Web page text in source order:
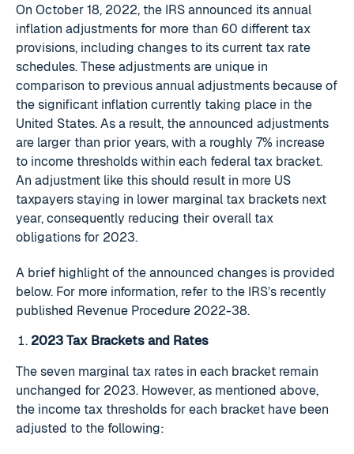
On October 18, 2022, the IRS announced its annual
inflation adjustments for more than 60 different tax
provisions, including changes to its current tax rate
schedules. These adjustments are unique in
comparison to previous annual adjustments because of
the significant inflation currently taking place in the
United States. As a result, the announced adjustments
are larger than prior years, with a roughly 7% increase
to income thresholds within each federal tax bracket.
An adjustment like this should result in more US
taxpayers staying in lower marginal tax brackets next
year, consequently reducing their overall tax
obligations for 2023.
A brief highlight of the announced changes is provided
below. For more information, refer to the IRS’s recently
published Revenue Procedure 2022-38.
2023 Tax Brackets and Rates
The seven marginal tax rates in each bracket remain
unchanged for 2023. However, as mentioned above,
the income tax thresholds for each bracket have been
adjusted to the following: